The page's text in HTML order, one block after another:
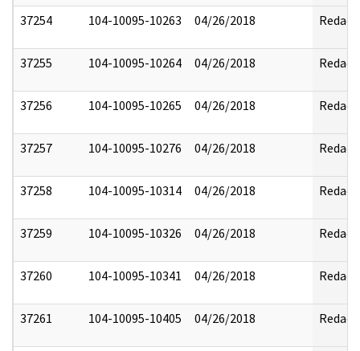
37254 104-10095-10263 04/26/2018 Redact
37255 104-10095-10264 04/26/2018 Redact
37256 104-10095-10265 04/26/2018 Redact
37257 104-10095-10276 04/26/2018 Redact
37258 104-10095-10314 04/26/2018 Redact
37259 104-10095-10326 04/26/2018 Redact
37260 104-10095-10341 04/26/2018 Redact
37261 104-10095-10405 04/26/2018 Redact